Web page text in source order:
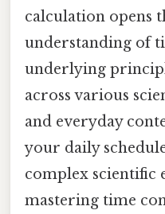
calculation opens
understanding of
underlying
across various
and everyday
your daily
complex scientific
mastering time